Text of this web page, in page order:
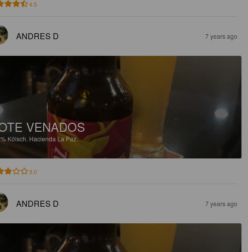
4.5
ANDRES D 7 years ago
VENADOS
Kölsch. Hacienda La Paz.
3.0
ANDRES D 7 years ago